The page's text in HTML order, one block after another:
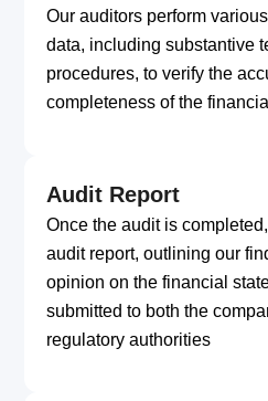
Our auditors perform
data, including substantive
procedures, to verify the
completeness of the
Audit Report
Once the audit is
audit report, outlining our
opinion on the financial
submitted to both the
regulatory authorities